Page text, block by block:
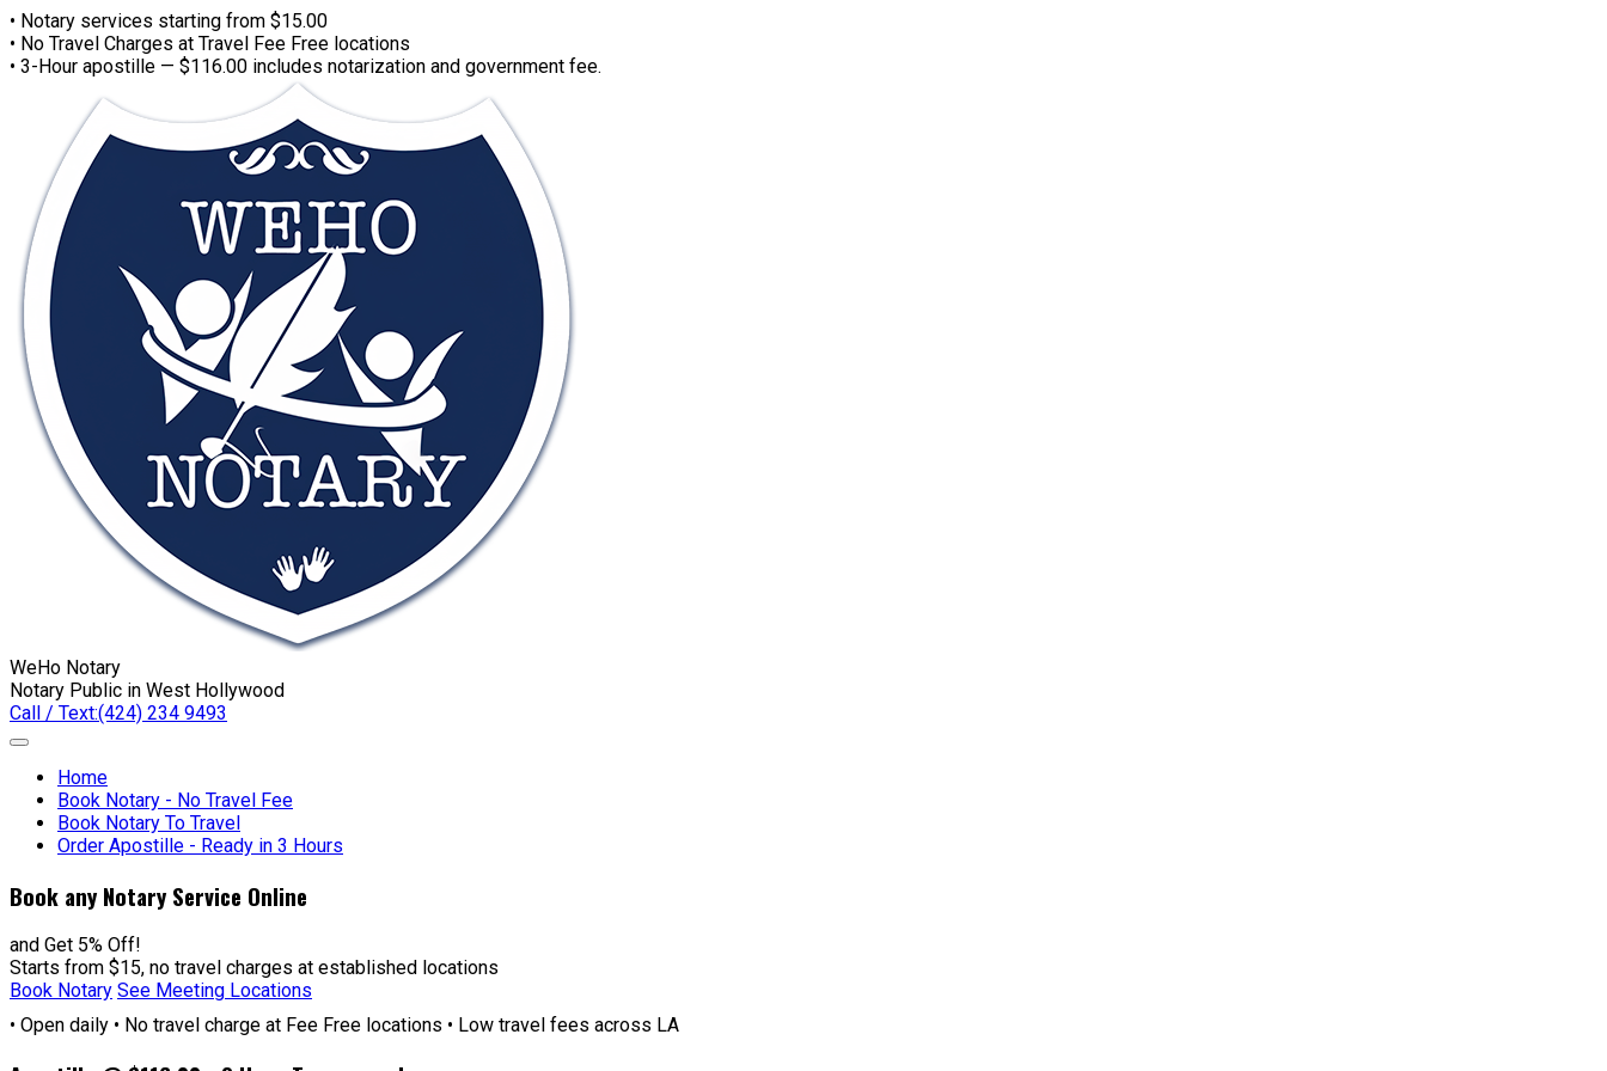
• Notary services starting from $15.00
• No Travel Charges at Travel Fee Free locations
• 3-Hour apostille — $116.00 includes notarization and government fee.
WeHo Notary
Notary Public in West Hollywood
Call / Text:(424) 234 9493
Home
Book Notary - No Travel Fee
Book Notary To Travel
Order Apostille - Ready in 3 Hours
Book any Notary Service Online
and Get 5% Off!
Starts from $15, no travel charges at established locations
Book Notary See Meeting Locations
• Open daily • No travel charge at Fee Free locations • Low travel fees across LA